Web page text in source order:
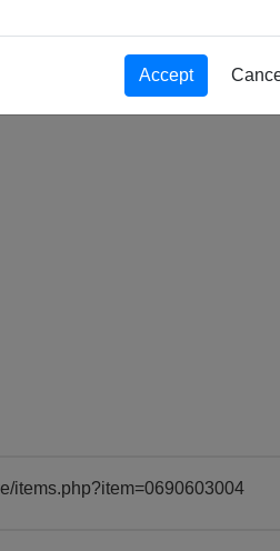
items.php?item=0690603004
Accept